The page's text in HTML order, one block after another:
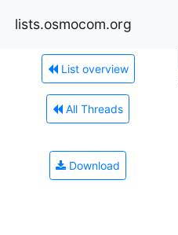
lists.osmocom.org
List overview
All Threads
Download